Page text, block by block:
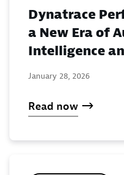
Dynatrace
a New Era of
Intelligence
January 28, 2026
Read now